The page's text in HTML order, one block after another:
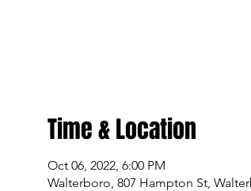
Time & Location
Oct 06, 2022, 6:00 PM
Walterboro, 807 Hampton St,